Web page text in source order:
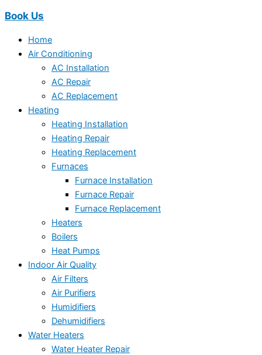
Book Us
Home
Air Conditioning
AC Installation
AC Repair
AC Replacement
Heating
Heating Installation
Heating Repair
Heating Replacement
Furnaces
Furnace Installation
Furnace Repair
Furnace Replacement
Heaters
Boilers
Heat Pumps
Indoor Air Quality
Air Filters
Air Purifiers
Humidifiers
Dehumidifiers
Water Heaters
Water Heater Repair